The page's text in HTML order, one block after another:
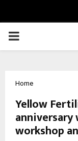
PRIMARY
Home
Yellow
workshop